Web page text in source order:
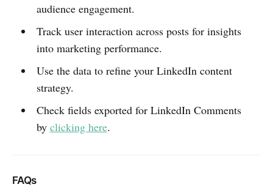
audience engagement.
Track user interaction across posts for insights
into marketing performance.
Use the data to refine your LinkedIn content
strategy.
Check fields exported for LinkedIn Comments
by clicking here.
FAQs